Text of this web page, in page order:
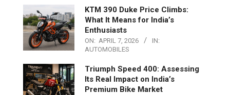
KTM 390 Duke Price Climbs:
What It Means for India’s
Enthusiasts
ON: APRIL 7, 2026
IN:
AUTOMOBILES
Triumph Speed 400: Assessing
Its Real Impact on India’s
Premium Bike Market